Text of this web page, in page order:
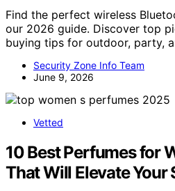
Find the perfect wireless
our 2026 guide. Discover top
buying tips for outdoor, party,
Security Zone Info Team
June 9, 2026
Vetted
10 Best Perfumes for
That Will Elevate Your